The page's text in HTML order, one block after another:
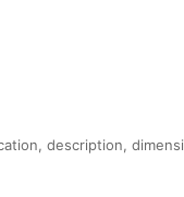
description,